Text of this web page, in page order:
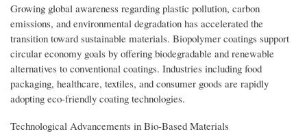
Growing global awareness regarding plastic pollution, carbon
emissions, and environmental degradation has accelerated the
transition toward sustainable materials. Biopolymer coatings support
circular economy goals by offering biodegradable and renewable
alternatives to conventional coatings. Industries including food
packaging, healthcare, textiles, and consumer goods are rapidly
adopting eco-friendly coating technologies.
Technological Advancements in Bio-Based Materials